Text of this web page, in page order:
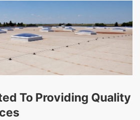
To Providing Quality